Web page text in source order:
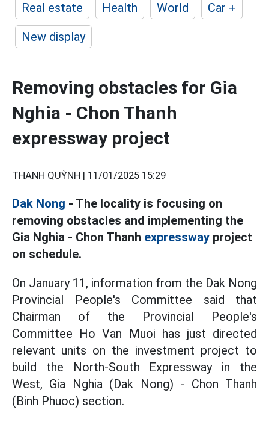
Real estate
Health World
Car +
New display
Removing obstacles for Gia
Nghia - Chon Thanh
expressway project
THANH QUỲNH | 11/01/2025 15:29
Dak Nong - The locality is focusing on
removing obstacles and implementing the
Gia Nghia - Chon Thanh expressway project
on schedule.
On January 11, information from the Dak Nong
Provincial People's Committee said that
Chairman of the Provincial People's
Committee Ho Van Muoi has just directed
relevant units on the investment project to
build the North-South Expressway in the
West, Gia Nghia (Dak Nong) - Chon Thanh
(Binh Phuoc) section.